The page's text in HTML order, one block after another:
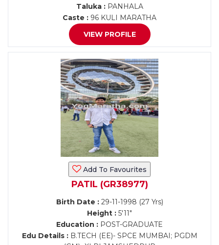
Taluka :PANHALA
Caste : 96 KULI MARATHA
VIEW PROFILE
Add To Favourites
PATIL (GR38977)
Birth Date :29-11-1998 (27 Yrs)
Height : 5'11"
Education : POST-GRADUATE
Edu Details :B.TECH (EE)- SPCE MUMBAI; PGDM